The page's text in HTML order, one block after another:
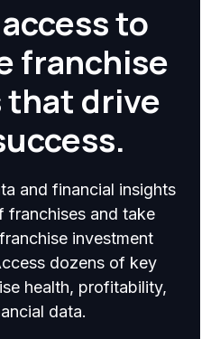
to
franchise
drive
and financial insights
franchises and take
investment
dozens of key
health, profitability,
data.